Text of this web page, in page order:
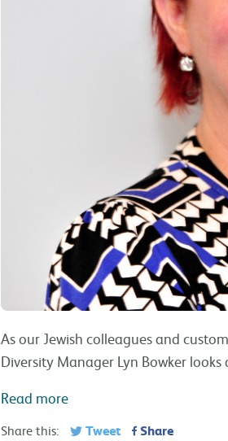
As our Jewish colleagues and
Diversity Manager Lyn Bowker
Read more
Share this: Tweet Share